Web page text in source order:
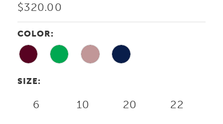
$320.00
COLOR:
SIZE:
6 10 20 22